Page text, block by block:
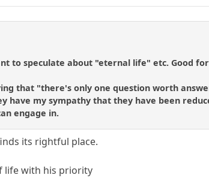
to speculate about "eternal life" etc. Good
that "there's only one question worth
have my sympathy that they have been
engage in.
its rightful place.
life with his priority